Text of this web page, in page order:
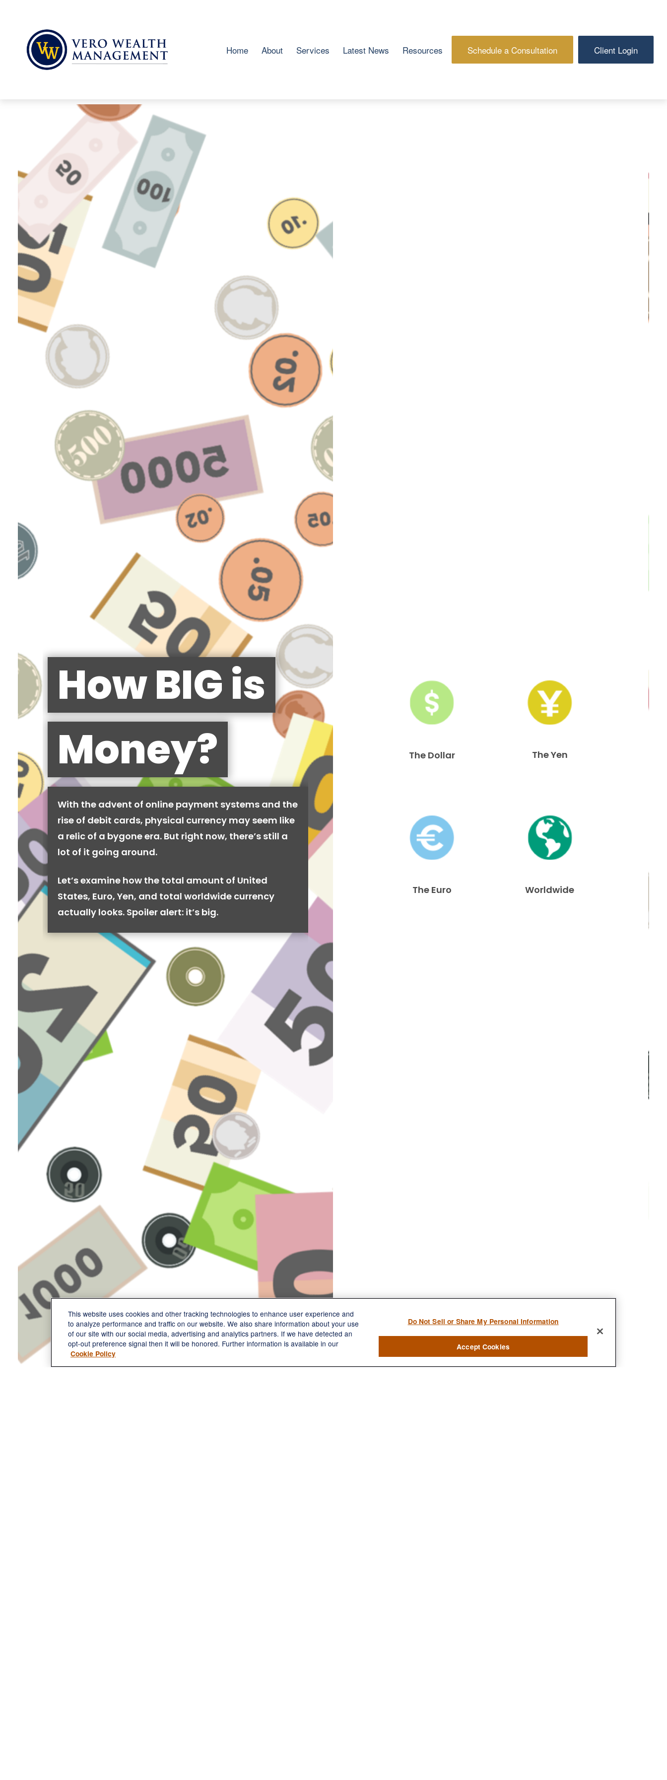
Home About Services Latest News Resources Schedule a Consultation Client Login
How BIG is
Money?
With the advent of online payment systems and the
rise of debit cards, physical currency may seem like
a relic of a bygone era. But right now, there’s still a
lot of it going around.
Let’s examine how the total amount of United
States, Euro, Yen, and total worldwide currency
actually looks. Spoiler alert: it’s big.
The Dollar The Yen
The Euro Worldwide
This website uses cookies and other tracking technologies to enhance user experience and
to analyze performance and traffic on our website. We also share information about your use
of our site with our social media, advertising and analytics partners. If we have detected an
opt-out preference signal then it will be honored. Further information is available in our
Cookie Policy
Do Not Sell or Share My Personal Information
Accept Cookies